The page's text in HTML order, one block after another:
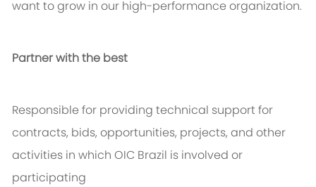
want to grow in our high-performance organization.
Partner with the best
Responsible for providing technical support for
contracts, bids, opportunities, projects, and other
activities in which OIC Brazil is involved or
participating